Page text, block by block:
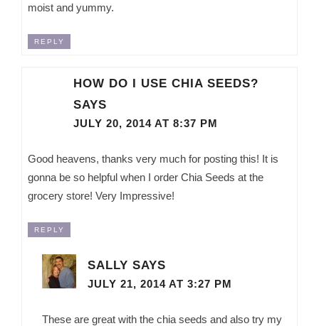
moist and yummy.
REPLY
HOW DO I USE CHIA SEEDS?
SAYS
JULY 20, 2014 AT 8:37 PM
Good heavens, thanks very much for posting this! It is
gonna be so helpful when I order Chia Seeds at the
grocery store! Very Impressive!
REPLY
SALLY SAYS
JULY 21, 2014 AT 3:27 PM
These are great with the chia seeds and also try my